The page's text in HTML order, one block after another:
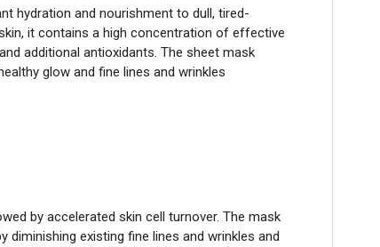
hydration and nourishment to dull, tired-
it contains a high concentration of effective
additional antioxidants. The sheet mask
glow and fine lines and wrinkles
by accelerated skin cell turnover. The mask
diminishing existing fine lines and wrinkles and